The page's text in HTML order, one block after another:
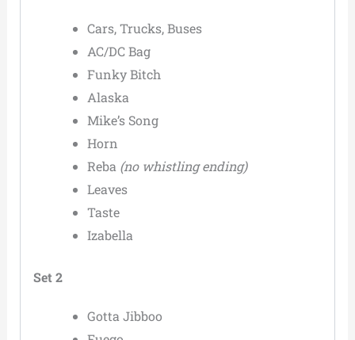
Cars, Trucks, Buses
AC/DC Bag
Funky Bitch
Alaska
Mike’s Song
Horn
Reba (no whistling ending)
Leaves
Taste
Izabella
Set 2
Gotta Jibboo